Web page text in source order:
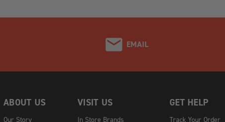
EMAIL
ABOUT US
Our Story
VISIT US
In Store Brands
GET HELP
Track Your Order